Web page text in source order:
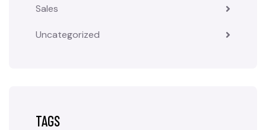
Sales
Uncategorized
TAGS